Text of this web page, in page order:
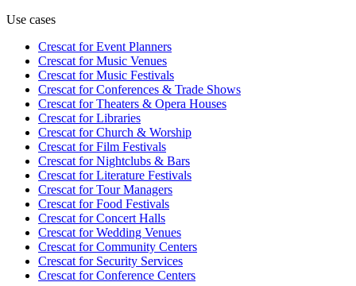
Use cases
Crescat forEvent Planners
Crescat forMusic Venues
Crescat forMusic Festivals
Crescat forConferences & Trade Shows
Crescat forTheaters & Opera Houses
Crescat forLibraries
Crescat forChurch & Worship
Crescat forFilm Festivals
Crescat forNightclubs & Bars
Crescat forLiterature Festivals
Crescat forTour Managers
Crescat forFood Festivals
Crescat forConcert Halls
Crescat forWedding Venues
Crescat forCommunity Centers
Crescat forSecurity Services
Crescat forConference Centers